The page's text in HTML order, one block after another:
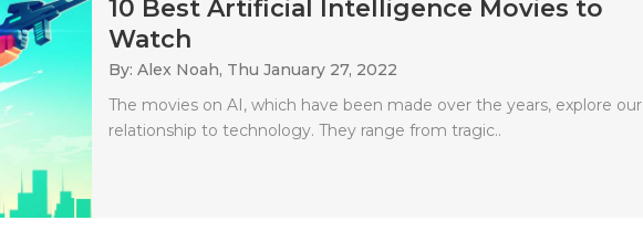
10 Best Artificial Intelligence Movies to
Watch
By: Alex Noah, Thu January 27, 2022
The movies on AI, which have been made over the years, explore our
relationship to technology. They range from tragic..